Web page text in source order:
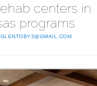
centers in
programs
GLENTOBY3@GMAIL.COM